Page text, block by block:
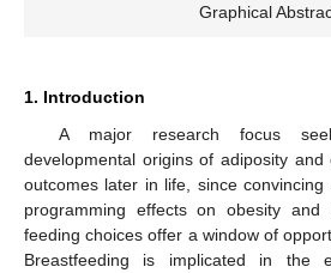
Graphical
1. Introduction
A major research focus
developmental origins of adiposity
outcomes later in life, since
programming effects on obesity and
feeding choices offer a window of
Breastfeeding is implicated in the